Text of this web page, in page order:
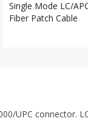
Single Mode LC/
Fiber Patch Cable
UPC connector.